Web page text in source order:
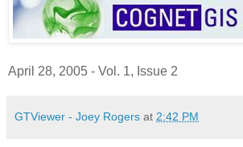
April 28, 2005 - Vol. 1, Issue 2
GTViewer - Joey Rogers at 2:42 PM